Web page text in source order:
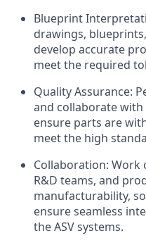
Blueprint
drawings,
develop accurate
meet the required
Quality Assurance:
and collaborate
ensure parts are
meet the high
Collaboration: Work
R&D teams, and
manufacturability,
ensure seamless
the ASV systems.